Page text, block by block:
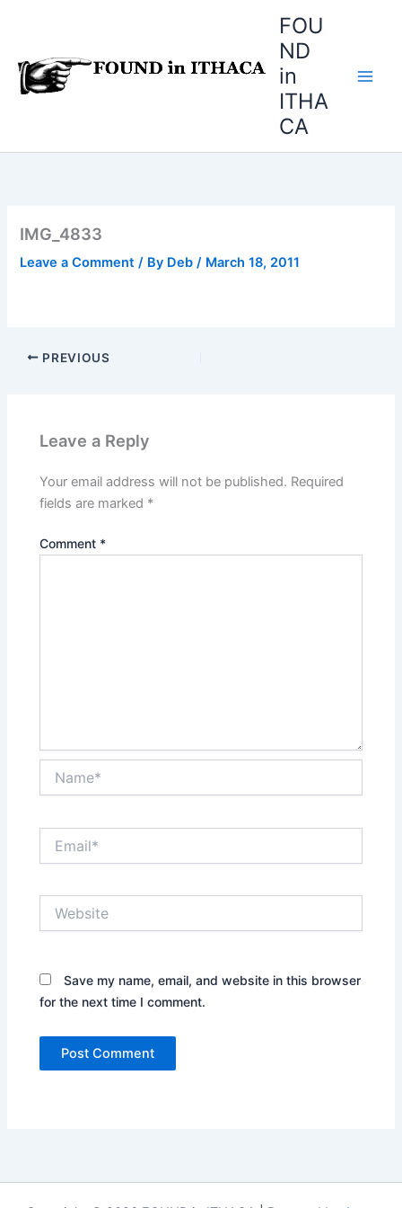
FOU
ND
in
ITHA
CA
IMG_4833
Leave a Comment / By Deb/ March 18, 2011
PREVIOUS
Leave a Reply
Your email address will not be published. Required
fields are marked *
Comment *
Save my name, email, and website in this browser
for the next time I comment.